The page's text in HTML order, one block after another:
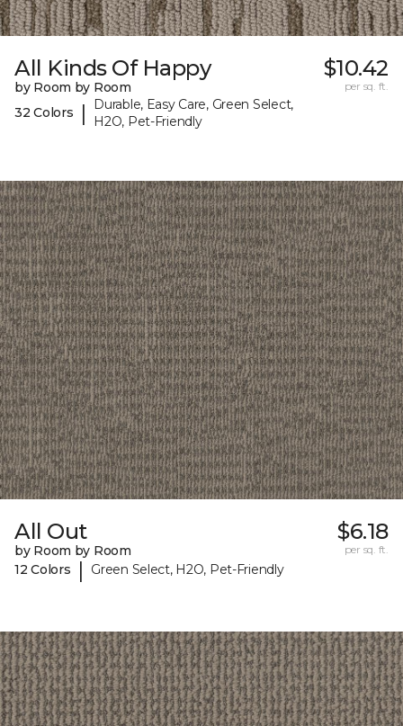
All Kinds Of Happy
by Room by Room
32 Colors
|
Durable, Easy Care, Green Select,
H2O, Pet-Friendly
$10.42
per sq. ft.
All Out
by Room by Room
12 Colors
| Green Select, H2O, Pet-Friendly
$6.18
per sq. ft.